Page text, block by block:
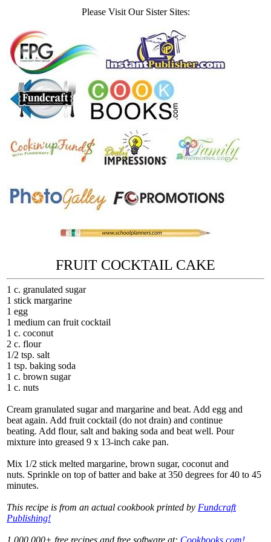
Please Visit Our Sister Sites:
FRUIT COCKTAIL CAKE
1 c. granulated sugar
1 stick margarine
1 egg
1 medium can fruit cocktail
1 c. coconut
2 c. flour
1/2 tsp. salt
1 tsp. baking soda
1 c. brown sugar
1 c. nuts
Cream granulated sugar and margarine and beat. Add egg and
beat again. Add fruit cocktail (do not drain) and continue
beating. Add flour, salt and baking soda and beat well. Pour
mixture into greased 9 x 13-inch cake pan.
Mix 1/2 stick melted margarine, brown sugar, coconut and
nuts. Sprinkle on top of batter and bake at 350 degrees for 40 to 45
minutes.
This recipe is from an actual cookbook printed by Fundcraft
Publishing!
1,000,000+ free recipes and free software at: Cookbooks.com!